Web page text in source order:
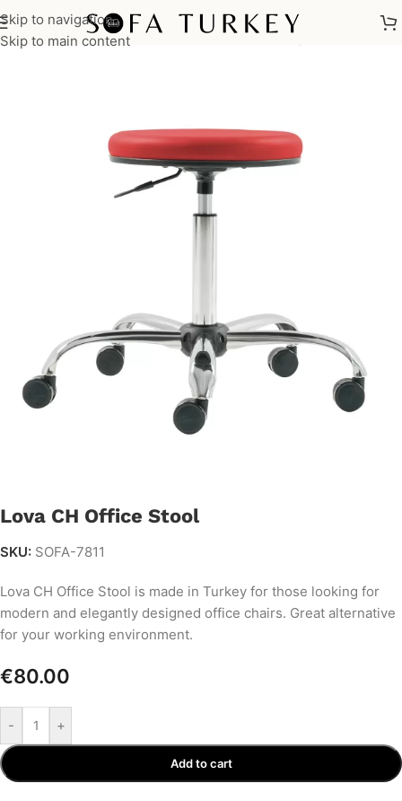
Skip to navigation
Skip to main content
Home/Commercial/Office/ Office Chairs/ Meeting Chairs
Lova CH Office Stool
SKU: SOFA-7811
Lova CH Office Stool is made in Turkey for those looking for
modern and elegantly designed office chairs. Great alternative
for your working environment.
€80.00
- +
Add to cart